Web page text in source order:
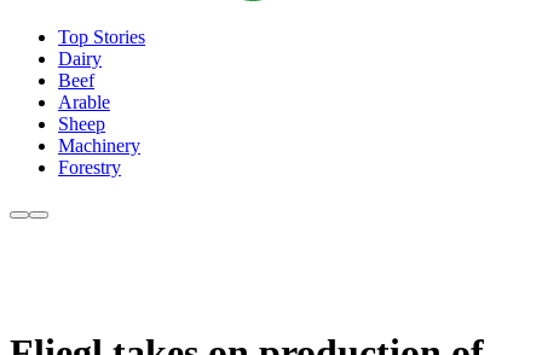
Top Stories
Dairy
Beef
Arable
Sheep
Machinery
Forestry